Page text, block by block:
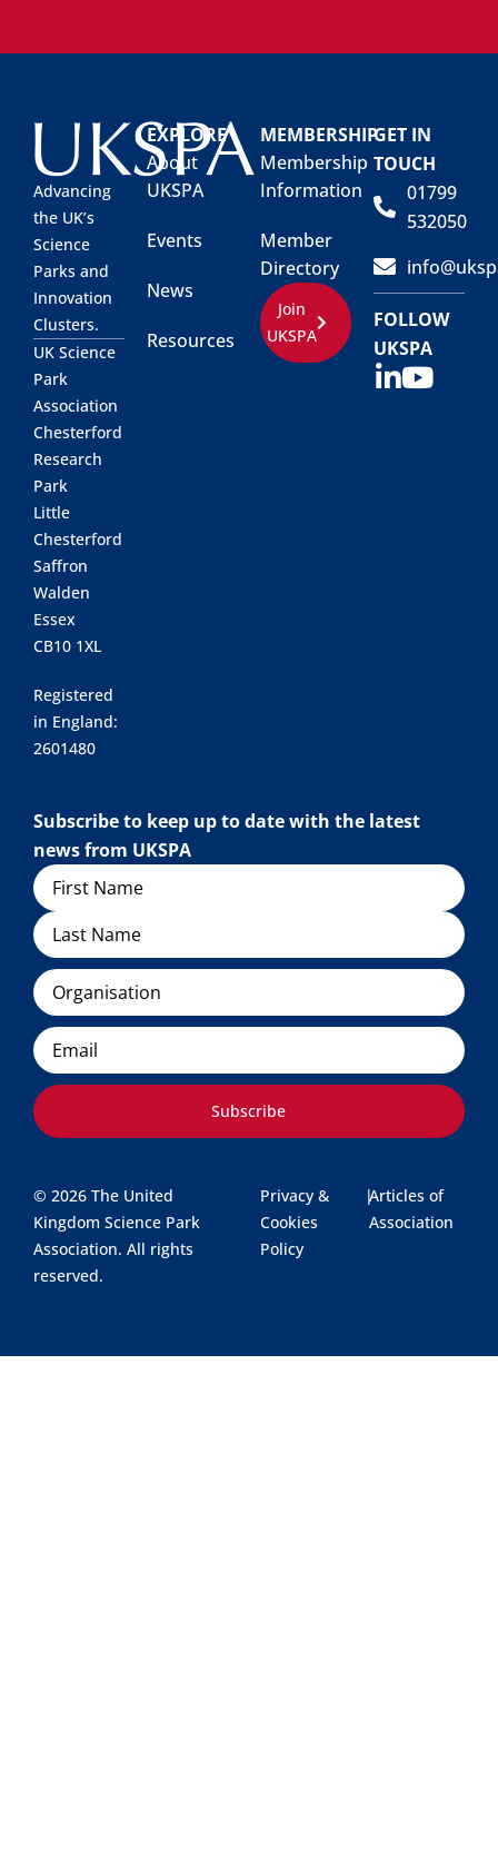
Advancing
the UK’s
Science
Parks and
Innovation
Clusters.
UK Science
Park
Association
Chesterford
Research
Park
Little
Chesterford
Saffron
Walden
Essex
CB10 1XL
Registered
in England:
2601480
EXPLORE
About
UKSPA
Events
News
Resources
MEMBERSHIP
Membership
Information
Member
Directory
Join
UKSPA
GET IN
TOUCH
01799
532050
FOLLOW
UKSPA
Subscribe to keep up to date with the latest
news from UKSPA
Name
Organisation
Email
Subscribe
© 2026 The United
Kingdom Science Park
Association. All rights
reserved.
Privacy &
Cookies
Policy
|Articles of
Association